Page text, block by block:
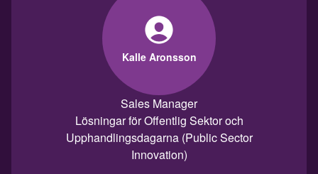
Kalle Aronsson
Sales Manager
Lösningar för Offentlig Sektor och
Upphandlingsdagarna (Public Sector
Innovation)